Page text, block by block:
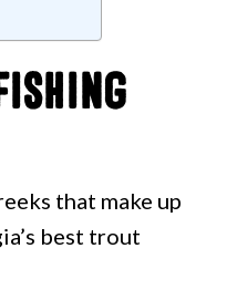
that make up
best trout